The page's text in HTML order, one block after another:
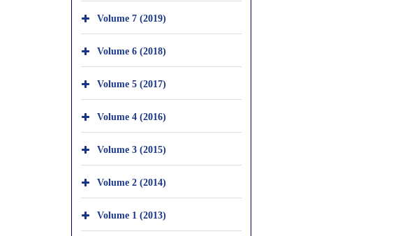
Volume 7 (2019)
Volume 6 (2018)
Volume 5 (2017)
Volume 4 (2016)
Volume 3 (2015)
Volume 2 (2014)
Volume 1 (2013)